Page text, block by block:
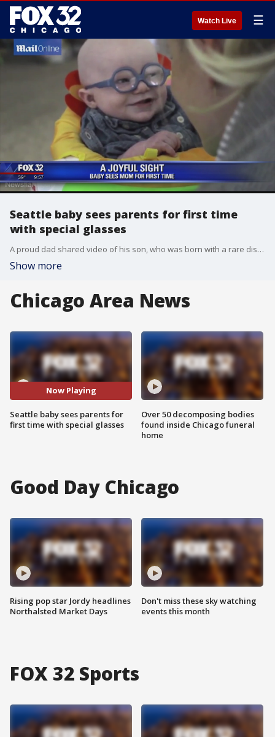
Watch Live ☰
Seattle baby sees parents for first time
with special glasses
A proud dad shared video of his son, who was born with a rare disorder, seeing his mother clearly for the first time. Leopold Wilbur Reppond, known as Leo, is four months old and was born with oculocutaneous albinism.
Show more
Chicago Area News
Now Playing
Seattle baby sees parents for
first time with special glasses
Over 50 decomposing bodies
found inside Chicago funeral
home
Good Day Chicago
Rising pop star Jordy headlines
Northalsted Market Days
Don't miss these sky watching
events this month
FOX 32 Sports